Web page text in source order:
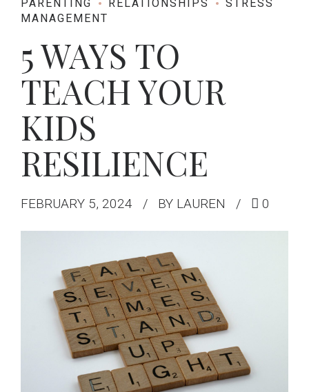
PARENTING RELATIONSHIPS
STRESS
MANAGEMENT
5 WAYS TO
TEACH YOUR
KIDS
RESILIENCE
FEBRUARY 5, 2024 BY LAUREN 0